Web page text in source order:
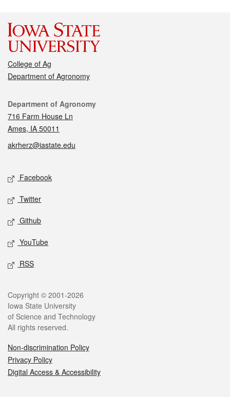
College of Ag
Department of Agronomy
Contact
Department of Agronomy
716 Farm House Ln
Ames, IA 50011
akrherz@iastate.edu
Social media
Facebook
Twitter
Github
YouTube
RSS
Legal
Copyright © 2001-2026
Iowa State University
of Science and Technology
All rights reserved.
Non-discrimination Policy
Privacy Policy
Digital Access & Accessibility